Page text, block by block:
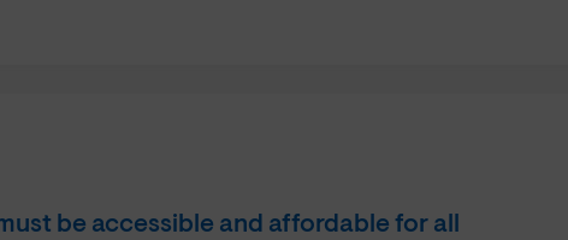
be accessible and affordable for all